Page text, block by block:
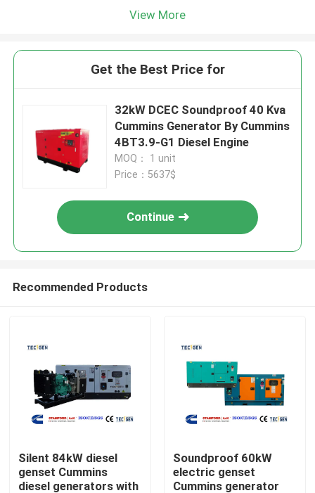
View More
Get the Best Price for
32kW DCEC Soundproof 40 Kva
Cummins Generator By Cummins
4BT3.9-G1 Diesel Engine
MOQ： 1 unit
Price：5637$
Continue
Recommended Products
Silent 84kW diesel
genset Cummins
diesel generators with
Soundproof 60kW
electric genset
Cummins generator